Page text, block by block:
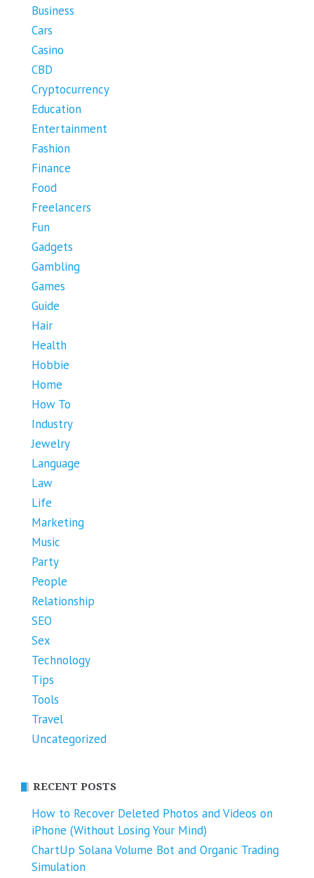
Business
Cars
Casino
CBD
Cryptocurrency
Education
Entertainment
Fashion
Finance
Food
Freelancers
Fun
Gadgets
Gambling
Games
Guide
Hair
Health
Hobbie
Home
How To
Industry
Jewelry
Language
Law
Life
Marketing
Music
Party
People
Relationship
SEO
Sex
Technology
Tips
Tools
Travel
Uncategorized
RECENT POSTS
How to Recover Deleted Photos and Videos on
iPhone (Without Losing Your Mind)
ChartUp Solana Volume Bot and Organic Trading
Simulation